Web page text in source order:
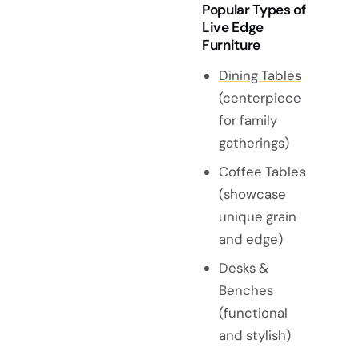
Popular Types of
Live Edge
Furniture
Dining Tables
(centerpiece
for family
gatherings)
Coffee Tables
(showcase
unique grain
and edge)
Desks &
Benches
(functional
and stylish)